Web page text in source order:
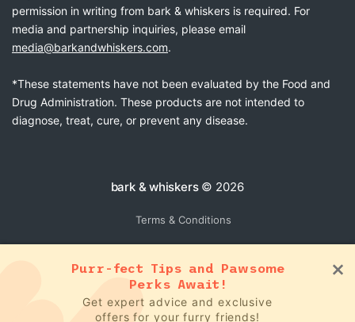
permission in writing from bark & whiskers is required. For
media and partnership inquiries, please email
media@barkandwhiskers.com.
*These statements have not been evaluated by the Food and
Drug Administration. These products are not intended to
diagnose, treat, cure, or prevent any disease.
bark & whiskers© 2026
Terms & Conditions
Purr-fect Tips and Pawsome
Perks Await!
Get expert advice and exclusive
offers for your furry friends!